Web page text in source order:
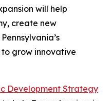
will help
create new
grow innovative
Development Strategy